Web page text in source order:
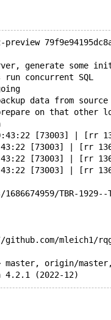
generate some
concurrent SQL
data from
on that other
[73003] | [rr
[73003] | [rr
[73003] | [rr
[73003] | [rr
TBR-1929--
mleich1/
> master, origin/
(2022-12)